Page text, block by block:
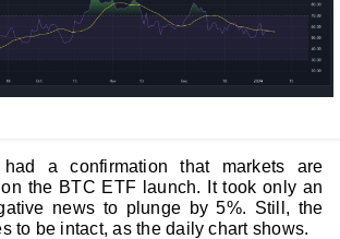
a confirmation that markets are
the BTC ETF launch. It took only an
news to plunge by 5%. Still, the
to be intact, as the daily chart shows.